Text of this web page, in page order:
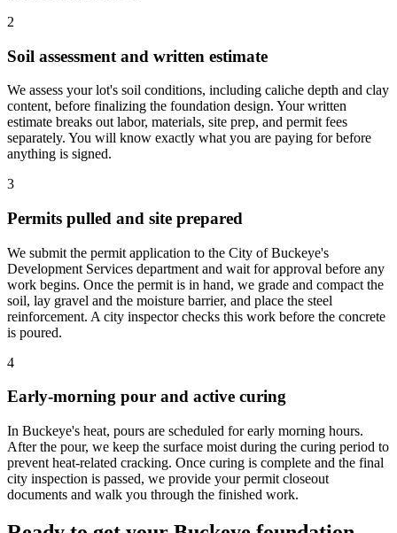
2
Soil assessment and written estimate
We assess your lot's soil conditions, including caliche depth and clay
content, before finalizing the foundation design. Your written
estimate breaks out labor, materials, site prep, and permit fees
separately. You will know exactly what you are paying for before
anything is signed.
3
Permits pulled and site prepared
We submit the permit application to the City of Buckeye's
Development Services department and wait for approval before any
work begins. Once the permit is in hand, we grade and compact the
soil, lay gravel and the moisture barrier, and place the steel
reinforcement. A city inspector checks this work before the concrete
is poured.
4
Early-morning pour and active curing
In Buckeye's heat, pours are scheduled for early morning hours.
After the pour, we keep the surface moist during the curing period to
prevent heat-related cracking. Once curing is complete and the final
city inspection is passed, we provide your permit closeout
documents and walk you through the finished work.